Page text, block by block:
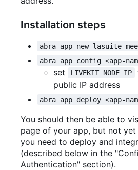
Installation steps
abra app new lasuite-
abra app config <app-
set LIVEKIT_NODE_IP
public IP address
abra app deploy <app-
You should then be able to
page of your app, but not yet
you need to deploy and
(described below in the
Authentication" section).